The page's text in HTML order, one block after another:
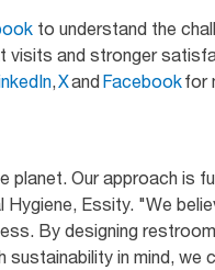
to understand the
visits and stronger
,XandFacebookfor
planet. Our approach is
Essity. "We
By designing
sustainability in mind,